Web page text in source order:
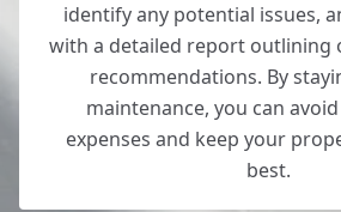
identify any potential issues,
with a detailed report outlining
recommendations. By
maintenance, you can
expenses and keep your
best.